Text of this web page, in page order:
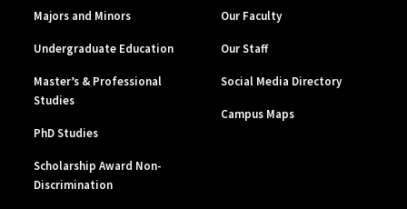
Majors and Minors
Undergraduate Education
Master’s & Professional
Studies
PhD Studies
Scholarship Award Non-
Discrimination
Our Faculty
Our Staff
Social Media Directory
Campus Maps